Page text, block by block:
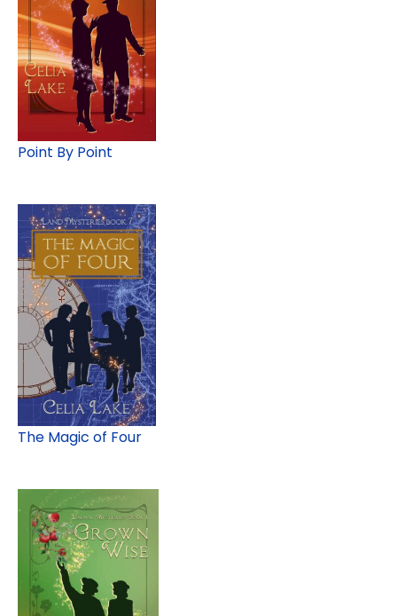
Point By Point
The Magic of Four